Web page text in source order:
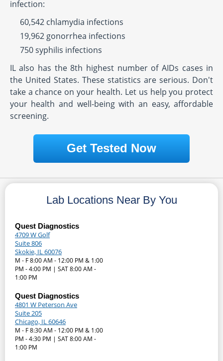
infection:
60,542 chlamydia infections
19,962 gonorrhea infections
750 syphilis infections
IL also has the 8th highest number of AIDs cases in
the United States. These statistics are serious. Don't
take a chance on your health. Let us help you protect
your health and well-being with an easy, affordable
screening.
Get Tested Now
Lab Locations Near By You
Quest Diagnostics
4709 W Golf
Suite 806
Skokie, IL 60076
M - F 8:00 AM - 12:00 PM & 1:00
PM - 4:00 PM | SAT 8:00 AM -
1:00 PM
Quest Diagnostics
4801 W Peterson Ave
Suite 205
Chicago, IL 60646
M - F 8:30 AM - 12:00 PM & 1:00
PM - 4:30 PM | SAT 8:00 AM -
1:00 PM